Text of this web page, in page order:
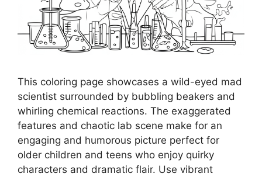
This coloring page showcases a wild-eyed mad
scientist surrounded by bubbling beakers and
whirling chemical reactions. The exaggerated
features and chaotic lab scene make for an
engaging and humorous picture perfect for
older children and teens who enjoy quirky
characters and dramatic flair. Use vibrant